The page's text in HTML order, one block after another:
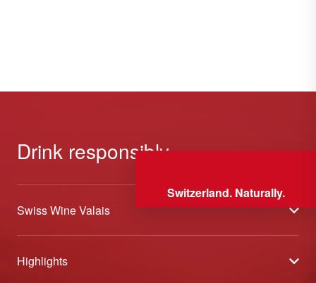
Switzerland. Naturally.
Drink responsibly
Swiss Wine Valais
About us
General Terms and Conditions
Highlights